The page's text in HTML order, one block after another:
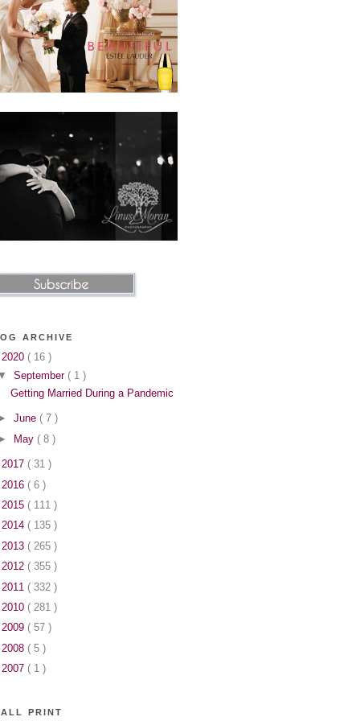
ARCHIVE
2020 ( 16 )
September ( 1 )
Getting Married During a Pandemic
June ( 7 )
May ( 8 )
2017 ( 31 )
2016 ( 6 )
2015 ( 111 )
2014 ( 135 )
2013 ( 265 )
2012 ( 355 )
2011 ( 332 )
2010 ( 281 )
2009 ( 57 )
2008 ( 5 )
2007 ( 1 )
PRINT